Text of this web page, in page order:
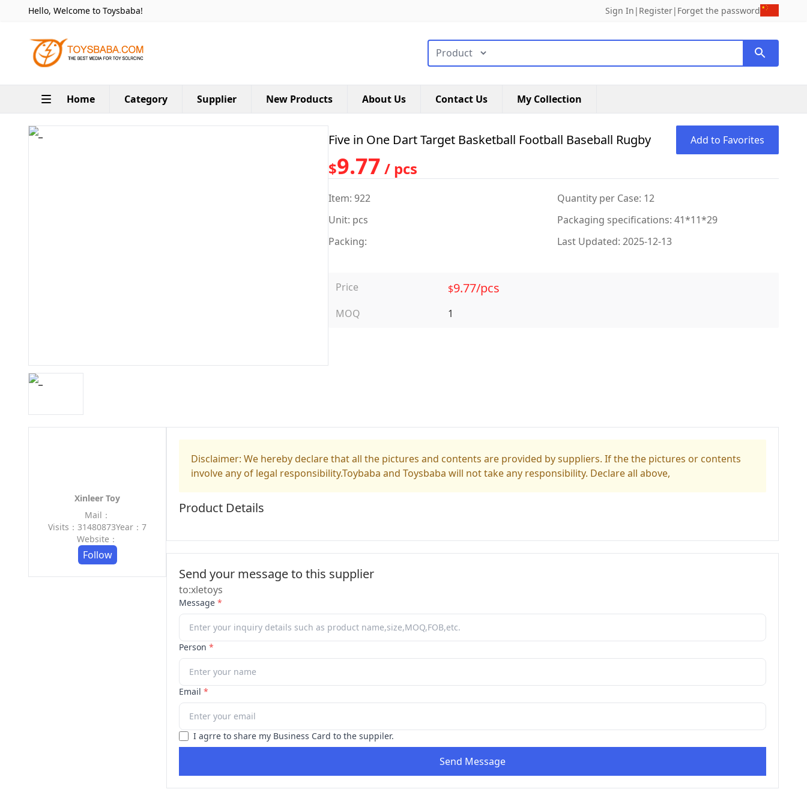
Hello, Welcome to Toysbaba! Sign In | Register| Forget the password
搜索类型
Home Category Supplier New Products About Us Contact Us My Collection
Five in One Dart Target Basketball Football Baseball Rugby Add to Favorites
$9.77 / pcs
Item: 922
Quantity per Case: 12
Unit: pcs
Packaging specifications: 41*11*29
Packing:
Last Updated: 2025-12-13
Price
MOQ
$9.77/pcs
1
Xinleer Toy
Mail：
Visits：31480873Year：7
Website：
Follow
Disclaimer: We hereby declare that all the pictures and contents are provided by suppliers. If the the pictures or contents
involve any of legal responsibility.Toybaba and Toysbaba will not take any responsibility. Declare all above,
Product Details
Send your message to this supplier
to:xletoys
Message *
Person *
Email *
I agrre to share my Business Card to the suppiler.
Send Message